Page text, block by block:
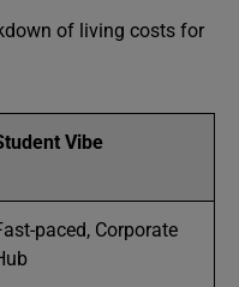
of living costs for
Vibe
paced, Corporate